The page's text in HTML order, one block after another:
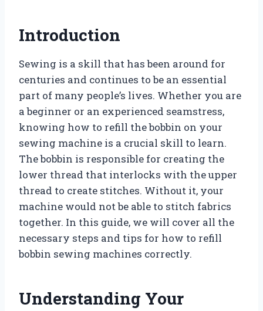
Introduction
Sewing is a skill that has been around for
centuries and continues to be an essential
part of many people’s lives. Whether you are
a beginner or an experienced seamstress,
knowing how to refill the bobbin on your
sewing machine is a crucial skill to learn.
The bobbin is responsible for creating the
lower thread that interlocks with the upper
thread to create stitches. Without it, your
machine would not be able to stitch fabrics
together. In this guide, we will cover all the
necessary steps and tips for how to refill
bobbin sewing machines correctly.
Understanding Your